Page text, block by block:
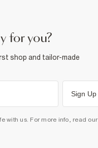
for you?
shop and tailor-made
Sign Up
with us. For more info, read our